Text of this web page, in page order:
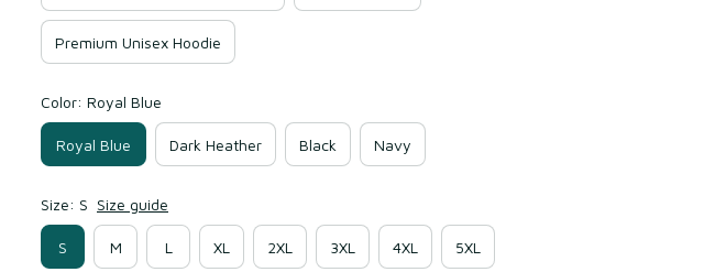
Premium Unisex Hoodie
Color: Royal Blue
Royal Blue Dark Heather Black Navy
Size: S Size guide
S M L XL 2XL 3XL 4XL 5XL